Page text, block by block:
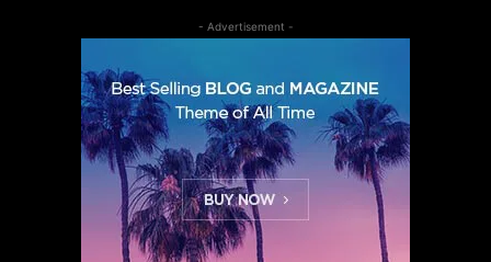
- Advertisement -